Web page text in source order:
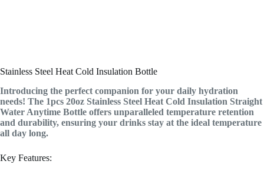
Stainless Steel Heat Cold Insulation Bottle
Introducing the perfect companion for your daily hydration
needs! The 1pcs 20oz Stainless Steel Heat Cold Insulation Straight
Water Anytime Bottle offers unparalleled temperature retention
and durability, ensuring your drinks stay at the ideal temperature
all day long.
Key Features: